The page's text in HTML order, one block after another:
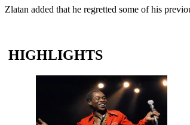
Zlatan added that he regretted some of his
HIGHLIGHTS